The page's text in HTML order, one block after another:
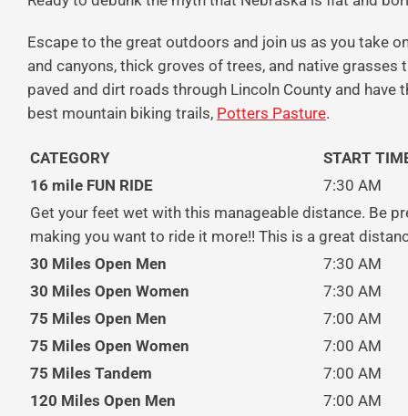
Escape to the great outdoors and join us as you take
and canyons, thick groves of trees, and native
paved and dirt roads through Lincoln County and have
best mountain biking trails, Potters Pasture.
CATEGORY
START
16 mile FUN RIDE
7:30 AM
Get your feet wet with this manageable distance. Be
making you want to ride it more!! This is a great
30 Miles Open Men
7:30 AM
30 Miles Open Women
7:30 AM
75 Miles Open Men
7:00 AM
75 Miles Open Women
7:00 AM
75 Miles Tandem
7:00 AM
120 Miles Open Men
7:00 AM